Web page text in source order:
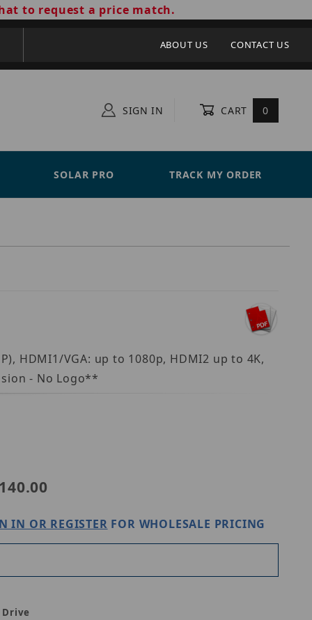
to request a price match.
ABOUT US CONTACT US
SIGN IN CART 0
SOLAR PRO TRACK MY ORDER
HDMI1/VGA: up to 1080p, HDMI2 up to 4K,
- No Logo**
IN OR REGISTER FOR WHOLESALE PRICING